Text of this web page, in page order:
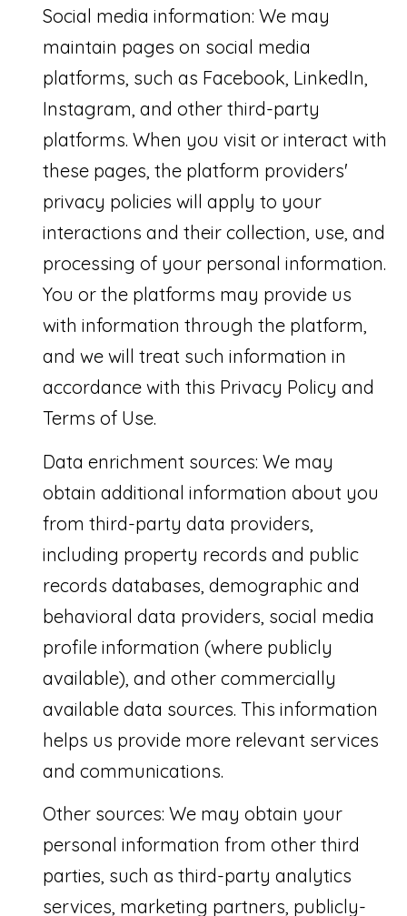
I
M
O
N
I
L
S
RESOURCES
BUYER'S
SELLER'S
GUIDE
T
S
C
O
N
N
E
C
M
Y
Social media information: We may
maintain pages on social media
platforms, such as Facebook, LinkedIn,
Instagram, and other third-party
platforms. When you visit or interact with
these pages, the platform providers'
privacy policies will apply to your
interactions and their collection, use, and
processing of your personal information.
You or the platforms may provide us
with information through the platform,
and we will treat such information in
accordance with this Privacy Policy and
Terms of Use.
Data enrichment sources: We may
obtain additional information about you
from third-party data providers,
including property records and public
records databases, demographic and
behavioral data providers, social media
profile information (where publicly
available), and other commercially
available data sources. This information
helps us provide more relevant services
and communications.
Other sources: We may obtain your
personal information from other third
parties, such as third-party analytics
services, marketing partners, publicly-
s
o
o
n
a
s
w
e
c
a
n
!
I agree to be
contacted
by Saari
Cohen via
call, email,
real estate
time or
reply 'help'
for
assistance.
also click
unsubscribe